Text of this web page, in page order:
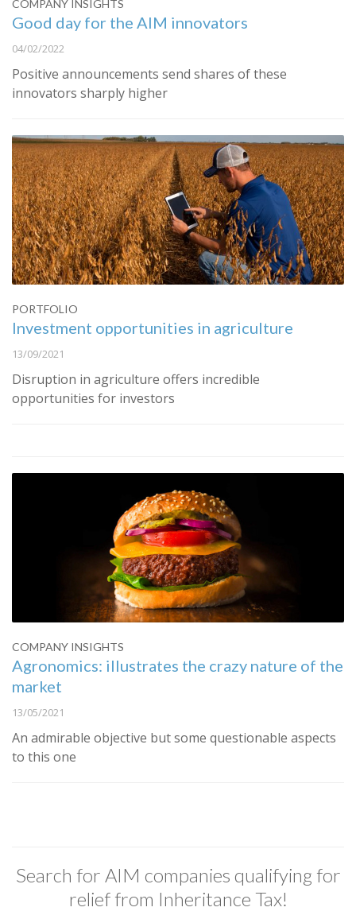
COMPANY INSIGHTS
Good day for the AIM innovators
04/02/2022
Positive announcements send shares of these
innovators sharply higher
PORTFOLIO
Investment opportunities in agriculture
13/09/2021
Disruption in agriculture offers incredible
opportunities for investors
COMPANY INSIGHTS
Agronomics: illustrates the crazy nature of the
market
13/05/2021
An admirable objective but some questionable aspects
to this one
Search for AIM companies qualifying for
relief from Inheritance Tax!